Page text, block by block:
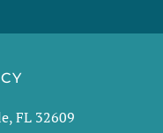
FL 32609